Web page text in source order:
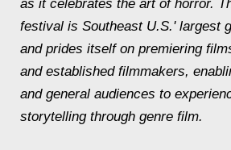
as it celebrates the art of horror.
festival is Southeast U.S.' largest
and prides itself on premiering
and established filmmakers,
and general audiences to
storytelling through genre film.